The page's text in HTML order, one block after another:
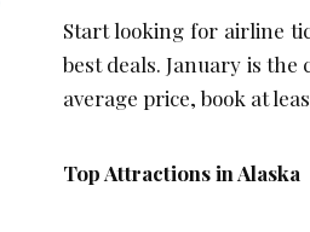
Start looking for airline
best deals. January is
average price, book at
Top Attractions in Alaska